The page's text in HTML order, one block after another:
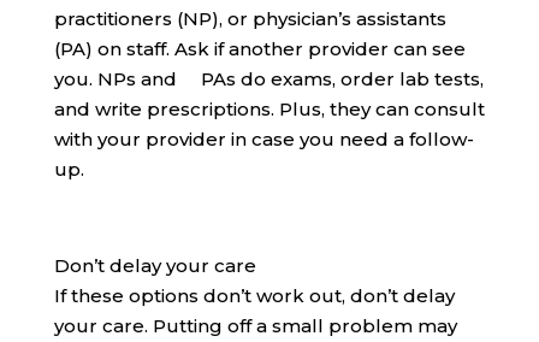
practitioners (NP), or physician’s assistants
(PA) on staff. Ask if another provider can see
you. NPs and PAs do exams, order lab tests,
and write prescriptions. Plus, they can consult
with your provider in case you need a follow-
up.
Don’t delay your care
If these options don’t work out, don’t delay
your care. Putting off a small problem may